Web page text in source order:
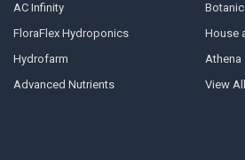
AC Infinity
FloraFlex Hydroponics
Hydrofarm
Advanced Nutrients
House
Athena
View All